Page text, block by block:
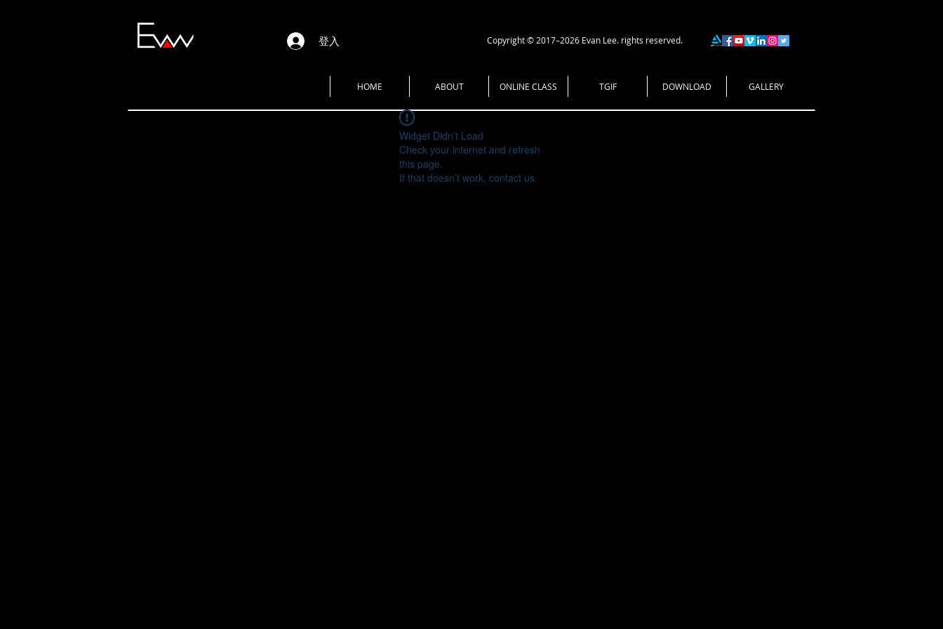
登入 Copyright © 2017–2026 Evan Lee. rights reserved.
HOME ABOUT ONLINE CLASS TGIF DOWNLOAD GALLERY
Widget Didn’t Load
Check your internet and refresh
this page.
If that doesn’t work, contact us.